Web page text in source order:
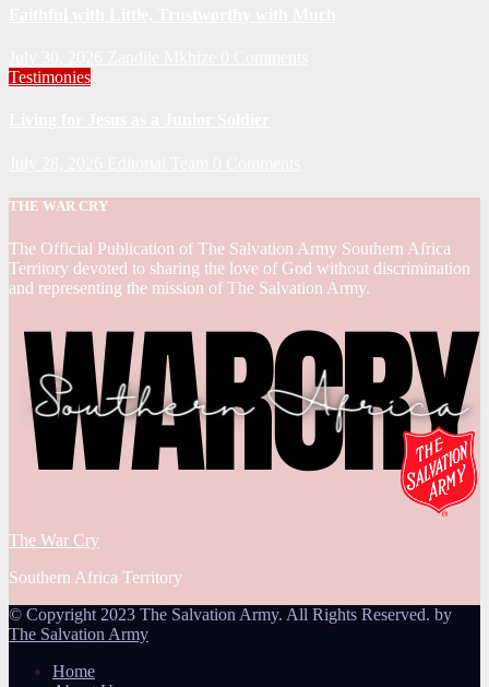
Testimonies
THE WAR CRY
The Official Publication of The Salvation Army Southern Africa
Territory devoted to sharing the love of God without discrimination
and representing the mission of The Salvation Army.
The War Cry
Southern Africa Territory
© Copyright 2023 The Salvation Army. All Rights Reserved. by
The Salvation Army
Home